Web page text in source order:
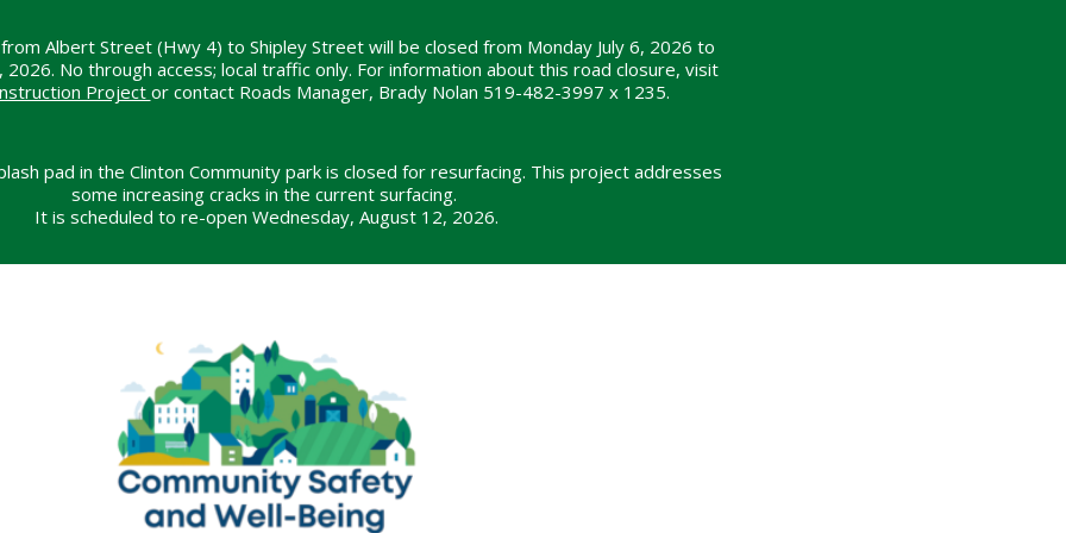
Albert Street (Hwy 4) to Shipley Street will be closed from Monday July 6, 2026 to
No through access; local traffic only. For information about this road closure, visit
Project or contact Roads Manager, Brady Nolan 519-482-3997 x 1235.
pad in the Clinton Community park is closed for resurfacing. This project addresses
some increasing cracks in the current surfacing.
It is scheduled to re-open Wednesday, August 12, 2026.